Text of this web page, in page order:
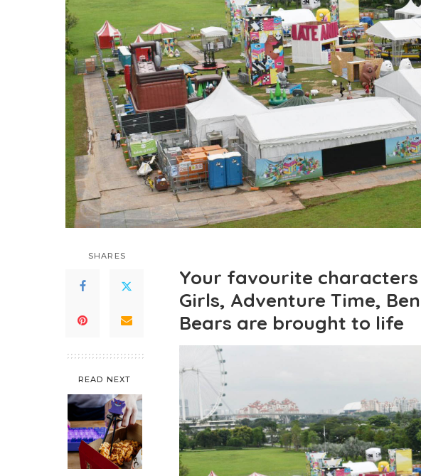
SHARES
READ NEXT
Your favourite
Girls, Adventure Time,
Bears are brought to life